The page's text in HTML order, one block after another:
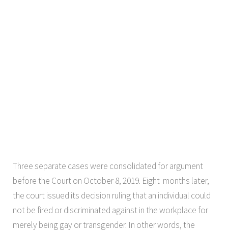
Three separate cases were consolidated for argument
before the Court on October 8, 2019. Eight months later,
the court issued its decision ruling that an individual could
not be fired or discriminated against in the workplace for
merely being gay or transgender. In other words, the